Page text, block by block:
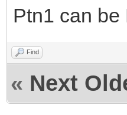
set
map --
||
linux
Ptn1 can be
Find
« Next